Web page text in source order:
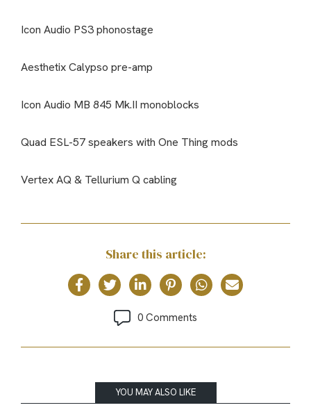
Icon Audio PS3 phonostage
Aesthetix Calypso pre-amp
Icon Audio MB 845 Mk.II monoblocks
Quad ESL-57 speakers with One Thing mods
Vertex AQ & Tellurium Q cabling
Share this article:
0 Comments
YOU MAY ALSO LIKE